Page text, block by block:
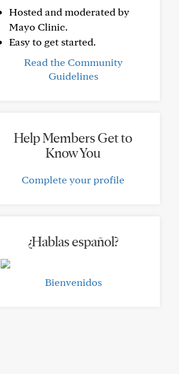
Hosted and moderated by
Mayo Clinic.
Easy to get started.
Read the Community
Guidelines
Help Members Get to
Know You
Complete your profile
¿Hablas español?
Bienvenidos